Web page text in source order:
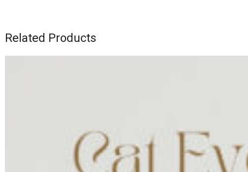
Related Products